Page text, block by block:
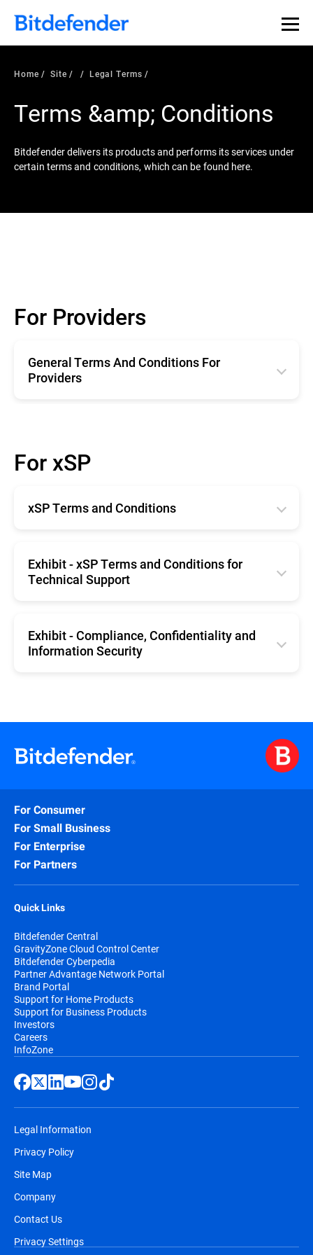
Home Site Legal Terms
Terms &amp; Conditions
Bitdefender delivers its products and performs its services under
certain terms and conditions, which can be found here.
For Providers
General Terms And Conditions For
Providers
Deutsche
Français
For xSP
xSP Terms and Conditions
Exhibit - xSP Terms and Conditions for
Technical Support
Exhibit - Compliance, Confidentiality and
Information Security
For Consumer
For Small Business
For Enterprise
For Partners
Quick Links
Bitdefender Central
GravityZone Cloud Control Center
Bitdefender Cyberpedia
Partner Advantage Network Portal
Brand Portal
Support for Home Products
Support for Business Products
Investors
Careers
InfoZone
Legal Information
Privacy Policy
Site Map
Company
Contact Us
Privacy Settings